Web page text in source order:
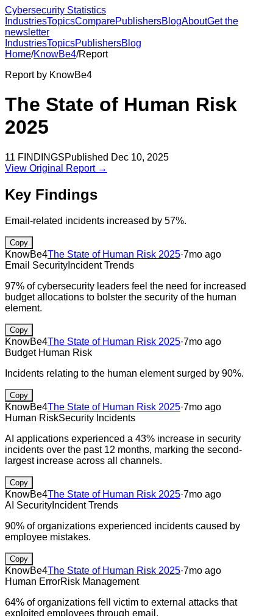
Cybersecurity Statistics
IndustriesTopicsComparePublishersBlogAboutGet the
newsletter
IndustriesTopicsPublishersBlog
Home/KnowBe4/Report
Report by KnowBe4
The State of Human Risk
2025
11 FINDINGSPublished Dec 10, 2025
View Original Report →
Key Findings
Email-related incidents increased by 57%.
Copy
KnowBe4The State of Human Risk 2025·7mo ago
Email Security Incident Trends
97% of cybersecurity leaders feel the need for increased
budget allocations to bolster the security of the human
element.
Copy
KnowBe4The State of Human Risk 2025·7mo ago
Budget Human Risk
Incidents relating to the human element surged by 90%.
Copy
KnowBe4The State of Human Risk 2025·7mo ago
Human RiskSecurity Incidents
AI applications experienced a 43% increase in security
incidents over the past 12 months, marking the second-
largest increase across all channels.
Copy
KnowBe4The State of Human Risk 2025·7mo ago
AI Security Incident Trends
90% of organizations experienced incidents caused by
employee mistakes.
Copy
KnowBe4The State of Human Risk 2025·7mo ago
Human ErrorRisk Management
64% of organizations fell victim to external attacks that
exploited employees through email.